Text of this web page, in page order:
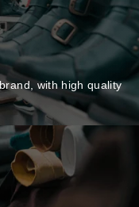
with high quality